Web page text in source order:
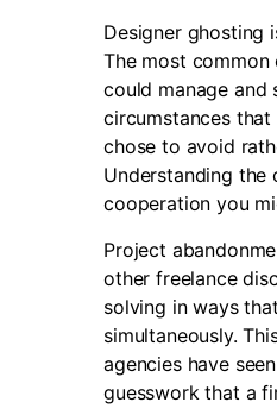
Designer ghosting
The most
could manage
circumstances
chose to avoid
Understanding
cooperation you
Project
other freelance
solving in ways
simultaneously.
agencies have
guesswork that a